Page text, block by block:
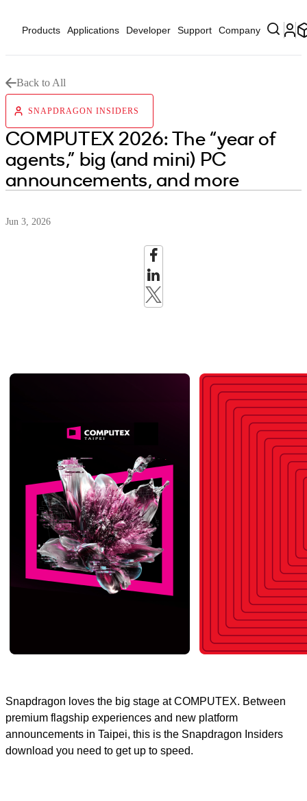
Products Applications Developer Support Company
Back to All
SNAPDRAGON INSIDERS
COMPUTEX 2026: The “year of
agents,” big (and mini) PC
announcements, and more
Jun 3, 2026
Snapdragon loves the big stage at COMPUTEX. Between
premium flagship experiences and new platform
announcements in Taipei, this is the Snapdragon Insiders
download you need to get up to speed.